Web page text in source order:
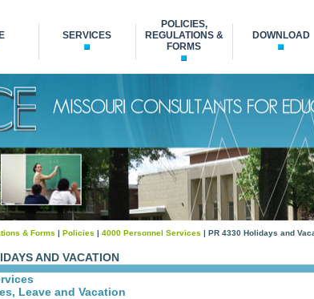
SERVICES
POLICIES,
REGULATIONS &
FORMS
DOWNLOAD
& Forms | Policies | 4000 Personnel Services | PR 4330 Holidays and
AND VACATION
Leave and Vacation